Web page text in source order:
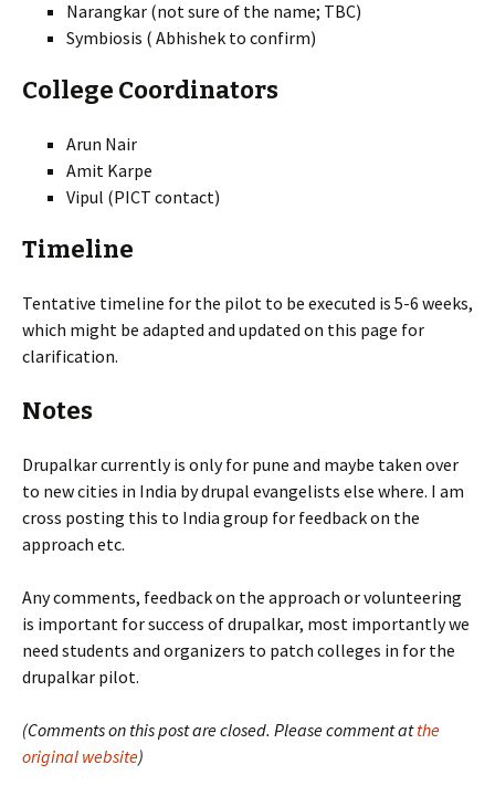
Narangkar (not sure of the name; TBC)
Symbiosis ( Abhishek to confirm)
College Coordinators
Arun Nair
Amit Karpe
Vipul (PICT contact)
Timeline
Tentative timeline for the pilot to be executed is 5-6 weeks,
which might be adapted and updated on this page for
clarification.
Notes
Drupalkar currently is only for pune and maybe taken over
to new cities in India by drupal evangelists else where. I am
cross posting this to India group for feedback on the
approach etc.
Any comments, feedback on the approach or volunteering
is important for success of drupalkar, most importantly we
need students and organizers to patch colleges in for the
drupalkar pilot.
(Comments on this post are closed. Please comment atthe
original website)